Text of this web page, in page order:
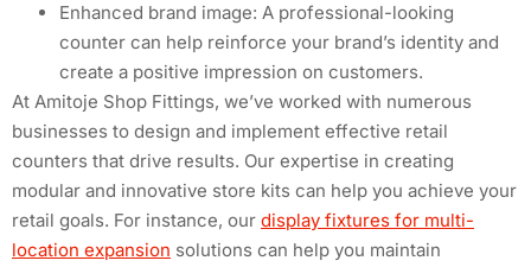
Enhanced brand image: A professional-looking
counter can help reinforce your brand’s identity and
create a positive impression on customers.
At Amitoje Shop Fittings, we’ve worked with numerous
businesses to design and implement effective retail
counters that drive results. Our expertise in creating
modular and innovative store kits can help you achieve your
retail goals. For instance, our display fixtures for multi-
location expansion solutions can help you maintain